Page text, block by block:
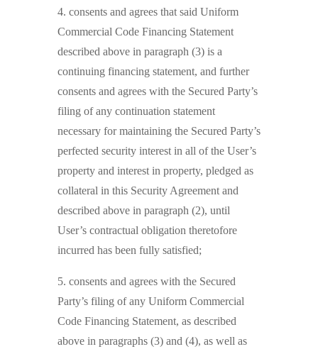
4. consents and agrees that said Uniform
Commercial Code Financing Statement
described above in paragraph (3) is a
continuing financing statement, and further
consents and agrees with the Secured Party’s
filing of any continuation statement
necessary for maintaining the Secured Party’s
perfected security interest in all of the User’s
property and interest in property, pledged as
collateral in this Security Agreement and
described above in paragraph (2), until
User’s contractual obligation theretofore
incurred has been fully satisfied;
5. consents and agrees with the Secured
Party’s filing of any Uniform Commercial
Code Financing Statement, as described
above in paragraphs (3) and (4), as well as